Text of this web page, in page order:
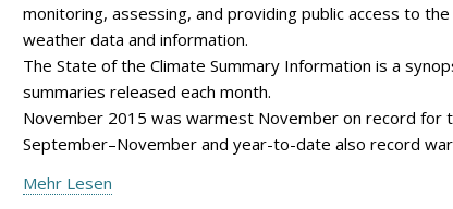
monitoring, assessing, and providing public access to
weather data and information.
The State of the Climate Summary Information is a
summaries released each month.
November 2015 was warmest November on record for
September–November and year-to-date also record
Mehr Lesen